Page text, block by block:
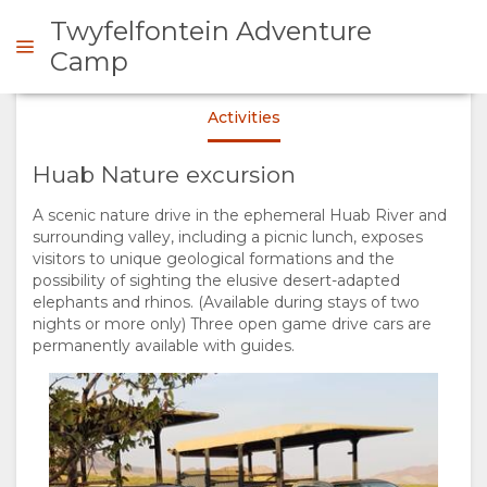
ABOUT
US
WHY
STAY
HERE
STAY
ROOM
TYPES
GALLERY
IMAGES
ENJOY
Twyfelfontein Adventure
Camp
Activities
Huab Nature excursion
A scenic nature drive in the ephemeral Huab River and
surrounding valley, including a picnic lunch, exposes
visitors to unique geological formations and the
possibility of sighting the elusive desert-adapted
elephants and rhinos. (Available during stays of two
nights or more only) Three open game drive cars are
permanently available with guides.